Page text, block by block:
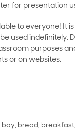
for presentation
to everyone! It
used indefinitely.
purposes
or on websites.
boy, bread, breakfast,